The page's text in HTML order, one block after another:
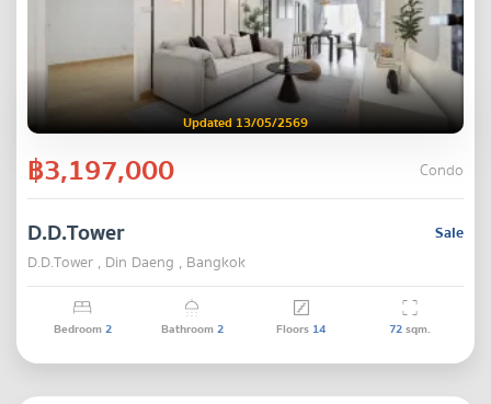
Updated 13/05/2569
฿3,197,000 Condo
Sale
D.D.Tower
D.D.Tower , Din Daeng , Bangkok
Bedroom2 Bathroom2 Floors 14 72sqm.